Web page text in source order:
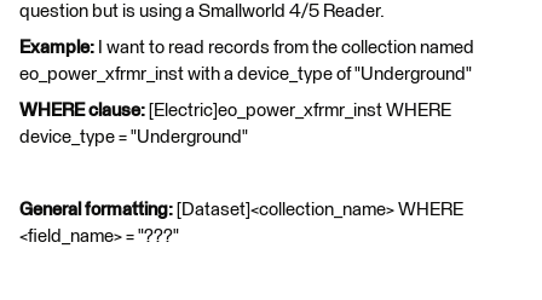
question but is using a Smallworld 4/5 Reader.
Example:
I want to read records from the collection named
eo_power_xfrmr_inst with a device_type of "Underground"
WHERE clause: [Electric]eo_power_xfrmr_inst WHERE
device_type = "Underground"
General formatting: [Dataset]<collection_name> WHERE
<field_name> = "???"